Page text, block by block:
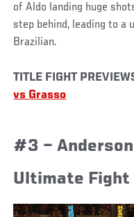
of Aldo landing huge
step behind, leading to a
Brazilian.
TITLE FIGHT
vs Grasso
#3 –
Ultimate Fight